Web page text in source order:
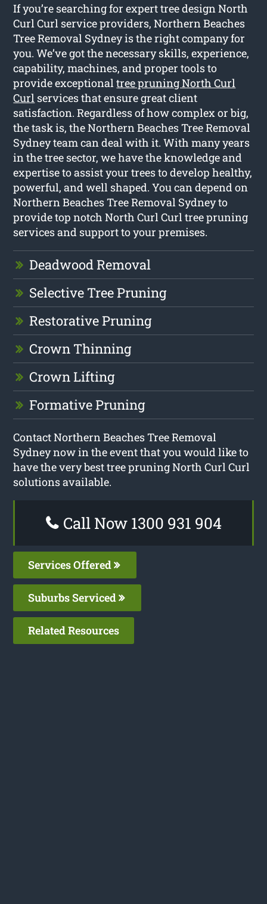
If you’re searching for expert tree design North
Curl Curl service providers, Northern Beaches
Tree Removal Sydney is the right company for
you. We’ve got the necessary skills, experience,
capability, machines, and proper tools to
provide exceptionaltree pruning North Curl
Curl services that ensure great client
satisfaction. Regardless of how complex or big,
the task is, the Northern Beaches Tree Removal
Sydney team can deal with it. With many years
in the tree sector, we have the knowledge and
expertise to assist your trees to develop healthy,
powerful, and well shaped. You can depend on
Northern Beaches Tree Removal Sydney to
provide top notch North Curl Curl tree pruning
services and support to your premises.
Deadwood Removal
Selective Tree Pruning
Restorative Pruning
Crown Thinning
Crown Lifting
Formative Pruning
Contact Northern Beaches Tree Removal
Sydney now in the event that you would like to
have the very best tree pruning North Curl Curl
solutions available.
Call Now 1300 931 904
Services Offered
Suburbs Serviced
Related Resources